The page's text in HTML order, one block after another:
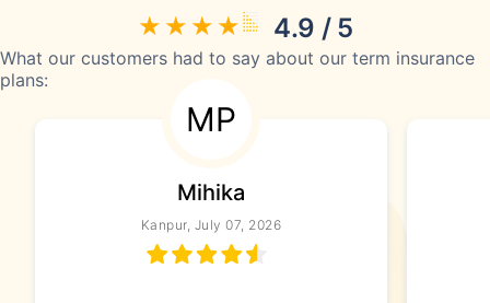
4.9 / 5
What our customers had to say about our term insurance
plans:
MP
Mihika
Kanpur, July 07, 2026